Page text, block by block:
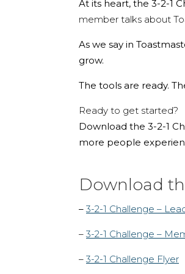
At its heart, the 3-2-1
member talks about
As we say in
grow.
The tools are ready.
Ready to get started?
Download the 3-2-1
more people
Download
– 3-2-1 Challenge –
– 3-2-1 Challenge –
– 3-2-1 Challenge Flyer